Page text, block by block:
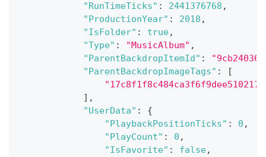
"RunTimeTicks" : 2441376768 ,
"ProductionYear" : 2018 ,
"IsFolder" : true,
"Type" : "MusicAlbum" ,
"ParentBackdropItemId" :
"ParentBackdropImageTags" :
[
] ,
"UserData" :
{
"PlaybackPositionTicks" : 0 ,
"PlayCount" : 0 ,
"IsFavorite" : false,